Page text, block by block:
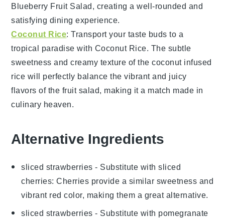
Blueberry Fruit Salad, creating a well-rounded and
satisfying dining experience.
Coconut Rice: Transport your taste buds to a
tropical paradise with Coconut Rice. The subtle
sweetness and creamy texture of thecoconutinfused
rice will perfectly balance the vibrant and juicy
flavors of the fruit salad, making it a match made in
culinary heaven.
Alternative Ingredients
sliced strawberries - Substitute withsliced
cherries: Cherries provide a similar sweetness and
vibrant red color, making them a great alternative.
sliced strawberries - Substitute with pomegranate